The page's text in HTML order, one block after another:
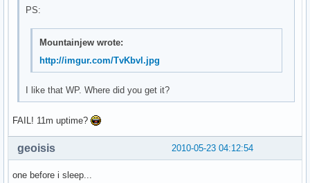
PS:
Mountainjew wrote:
http://imgur.com/TvKbvl.jpg
I like that WP. Where did you get it?
FAIL! 11m uptime?
2010-05-23 04:12:54
geoisis
one before i sleep...